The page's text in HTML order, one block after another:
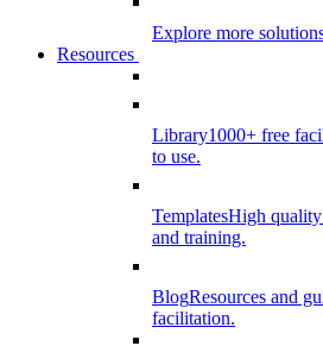
Explore more
Resources
Library1000+ free
to use.
TemplatesHigh quality
and training.
BlogResources and
facilitation.